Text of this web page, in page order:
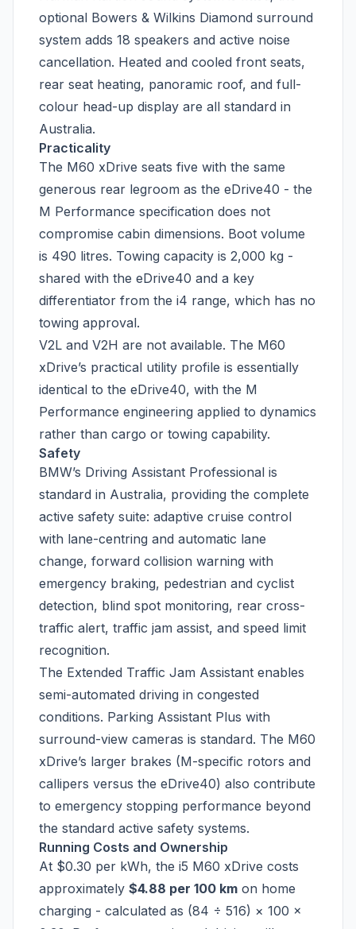
optional Bowers & Wilkins Diamond surround
system adds 18 speakers and active noise
cancellation. Heated and cooled front seats,
rear seat heating, panoramic roof, and full-
colour head-up display are all standard in
Australia.
Practicality
The M60 xDrive seats five with the same
generous rear legroom as the eDrive40 - the
M Performance specification does not
compromise cabin dimensions. Boot volume
is 490 litres. Towing capacity is 2,000 kg -
shared with the eDrive40 and a key
differentiator from the i4 range, which has no
towing approval.
V2L and V2H are not available. The M60
xDrive’s practical utility profile is essentially
identical to the eDrive40, with the M
Performance engineering applied to dynamics
rather than cargo or towing capability.
Safety
BMW’s Driving Assistant Professional is
standard in Australia, providing the complete
active safety suite: adaptive cruise control
with lane-centring and automatic lane
change, forward collision warning with
emergency braking, pedestrian and cyclist
detection, blind spot monitoring, rear cross-
traffic alert, traffic jam assist, and speed limit
recognition.
The Extended Traffic Jam Assistant enables
semi-automated driving in congested
conditions. Parking Assistant Plus with
surround-view cameras is standard. The M60
xDrive’s larger brakes (M-specific rotors and
callipers versus the eDrive40) also contribute
to emergency stopping performance beyond
the standard active safety systems.
Running Costs and Ownership
At $0.30 per kWh, the i5 M60 xDrive costs
approximately $4.88 per 100 km on home
charging - calculated as (84 ÷ 516) × 100 ×